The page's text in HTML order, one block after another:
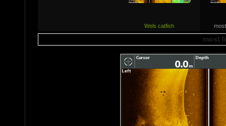
Wels catfish
most